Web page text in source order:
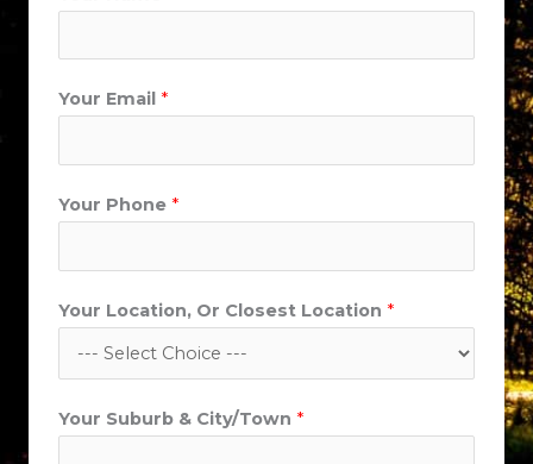
Your Email *
Your Phone *
Your Location, Or Closest Location *
i
Your Suburb & City/Town *